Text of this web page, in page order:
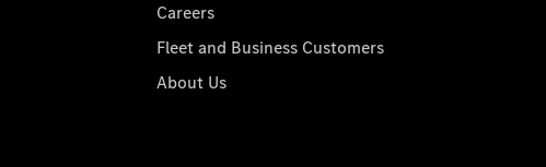
Careers
Fleet and Business Customers
About Us